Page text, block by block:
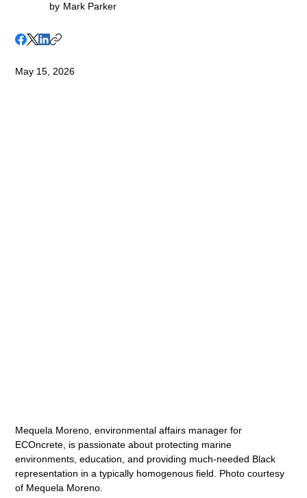
by Mark Parker
May 15, 2026
Mequela Moreno, environmental affairs manager for
ECOncrete, is passionate about protecting marine
environments, education, and providing much-needed Black
representation in a typically homogenous field. Photo courtesy
of Mequela Moreno.